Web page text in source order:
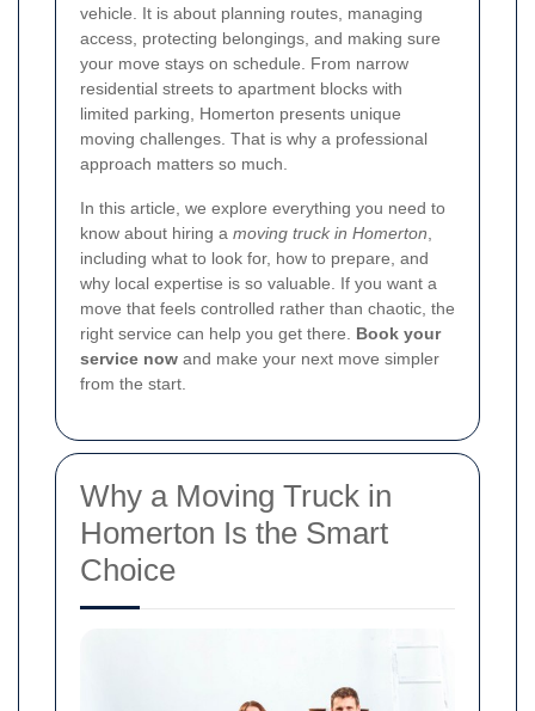
vehicle. It is about planning routes, managing
access, protecting belongings, and making sure
your move stays on schedule. From narrow
residential streets to apartment blocks with
limited parking, Homerton presents unique
moving challenges. That is why a professional
approach matters so much.
In this article, we explore everything you need to
know about hiring a moving truck in Homerton
including what to look for, how to prepare, and
why local expertise is so valuable. If you want a
move that feels controlled rather than chaotic, the
right service can help you get there. Book your
service now and make your next move simpler
from the start.
Why a Moving Truck in
Homerton Is the Smart
Choice